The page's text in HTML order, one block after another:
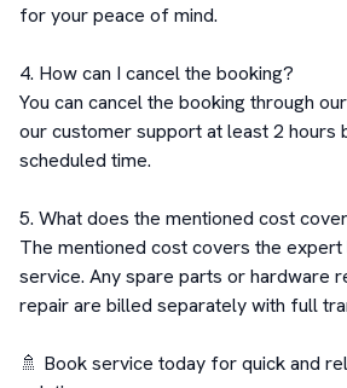
for your peace of mind.
4. How can I cancel the booking?
You can cancel the booking through
our customer support at least 2 hours
scheduled time.
5. What does the mentioned cost
The mentioned cost covers the
service. Any spare parts or hardware
repair are billed separately with full
🚿 Book service today for quick and